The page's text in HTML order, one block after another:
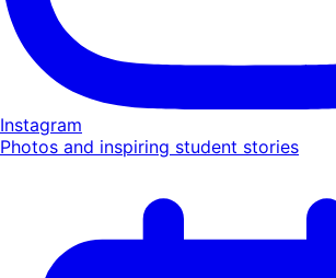
Instagram
Photos and inspiring student stories